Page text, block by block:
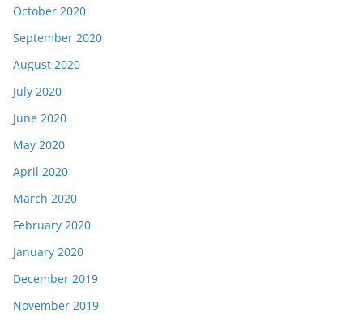
October 2020
September 2020
August 2020
July 2020
June 2020
May 2020
April 2020
March 2020
February 2020
January 2020
December 2019
November 2019